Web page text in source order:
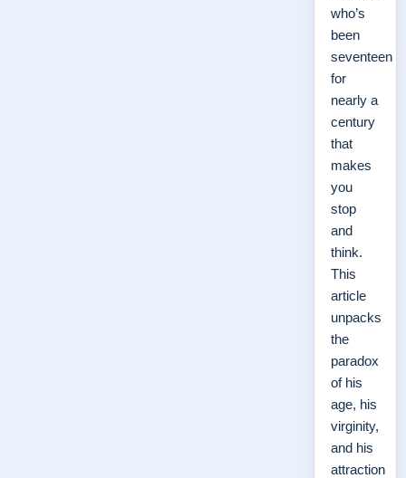
who’s
been
seventeen
for
nearly a
century
that
makes
you
stop
and
think.
This
article
unpacks
the
paradox
of his
age, his
virginity,
and his
attraction